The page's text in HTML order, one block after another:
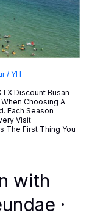
/ YH
Discount Busan
When Choosing A
Each Season
Visit
The First Thing You
with
·